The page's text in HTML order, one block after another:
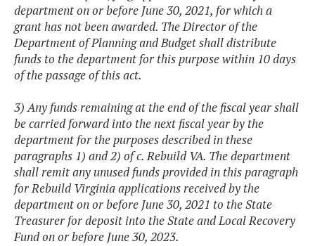
department on or before June 30, 2021, for which a
grant has not been awarded. The Director of the
Department of Planning and Budget shall distribute
funds to the department for this purpose within 10 days
of the passage of this act.
3) Any funds remaining at the end of the fiscal year shall
be carried forward into the next fiscal year by the
department for the purposes described in these
paragraphs 1) and 2) of c. Rebuild VA. The department
shall remit any unused funds provided in this paragraph
for Rebuild Virginia applications received by the
department on or before June 30, 2021 to the State
Treasurer for deposit into the State and Local Recovery
Fund on or before June 30, 2023.